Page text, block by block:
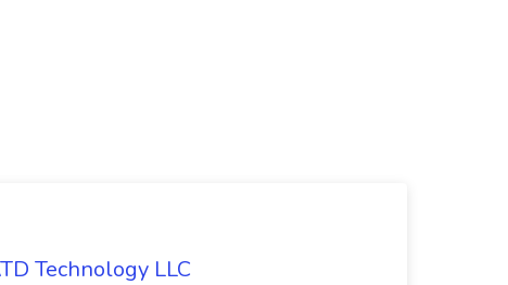
Technology LLC